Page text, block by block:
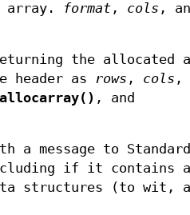
array. format , cols ,
the allocated
header as rows , cols ,
, and
a message to
if it contains a
structures (to wit, a